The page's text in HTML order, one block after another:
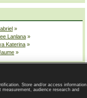
»
Lanlana »
Katerina »
»
Policy |
Privacy settings
Store and/or access information
audience research and